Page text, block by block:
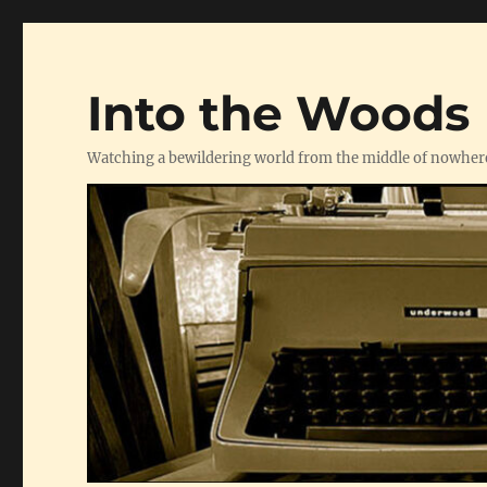
Into the Woods
Watching a bewildering world from the middle of